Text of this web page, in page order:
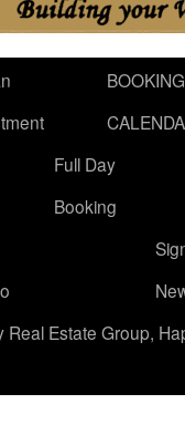
BOOKING
Full Day
Booking
Real Estate Group,